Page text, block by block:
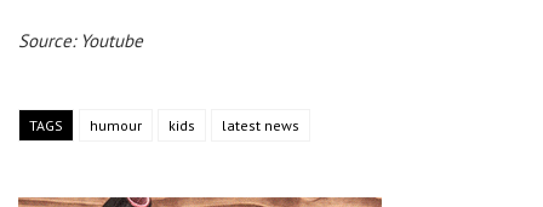
Source: Youtube
TAGS humour kids latest news